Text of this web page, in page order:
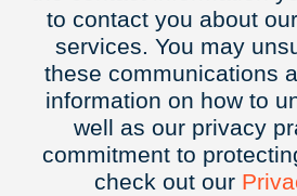
to contact you about
services. You may
these communications
information on how to
well as our privacy
commitment to
check out our